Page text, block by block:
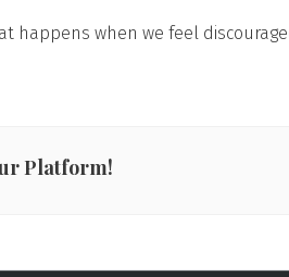
happens when we feel
Platform!